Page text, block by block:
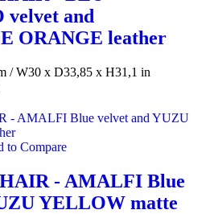
velvet and
ORANGE leather
/ W30 x D33,85 x H31,1 in
to Compare
- AMALFI Blue
YELLOW matte